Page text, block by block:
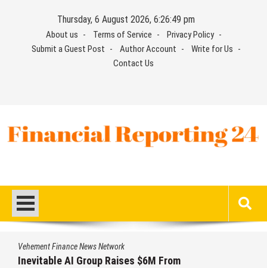
Thursday, 6 August 2026, 6:26:49 pm
About us Terms of Service
Privacy Policy
Submit a Guest Post
Author Account
Write for Us
Contact Us
Vehement Finance News Network
Inevitable AI Group Raises $6M From